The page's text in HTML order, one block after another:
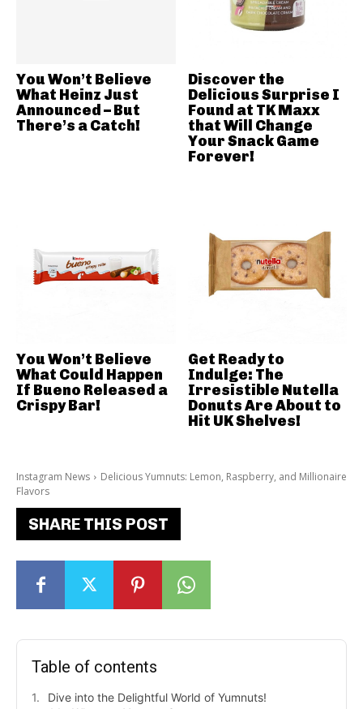
Instagram News
Delicious Yumnuts: Lemon, Raspberry, and Millionaire
Flavors
SHARE THIS POST
Table of contents
Dive into the Delightful World of Yumnuts!
You Won’t Believe
What Heinz Just
Announced – But
There’s a Catch!
Discover the
Delicious Surprise I
Found at TK Maxx
that Will Change
Your Snack Game
Forever!
You Won’t Believe
What Could Happen
If Bueno Released a
Crispy Bar!
Get Ready to
Indulge: The
Irresistible Nutella
Donuts Are About to
Hit UK Shelves!